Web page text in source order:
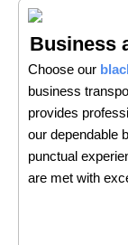
Business
Choose our
business
provides
our dependable
punctual
are met with